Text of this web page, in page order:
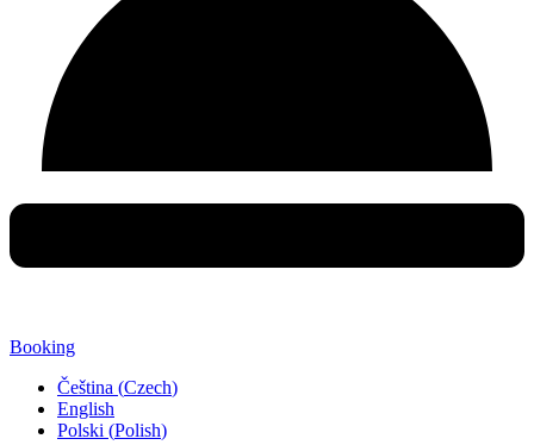
Booking
Čeština (Czech)
English
Polski (Polish)